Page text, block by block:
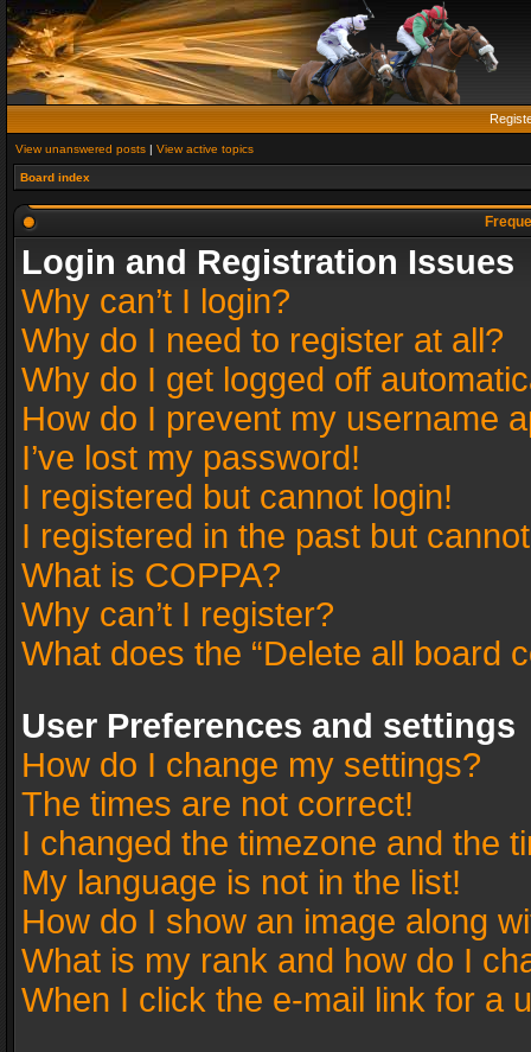
View unanswered posts | View active topics
Board index
Login and Registration Issues
Why can’t I login?
Why do I need to register at all?
Why do I get logged off
How do I prevent my username
I’ve lost my password!
I registered but cannot login!
I registered in the past but
What is COPPA?
Why can’t I register?
What does the “Delete all board
User Preferences and settings
How do I change my settings?
The times are not correct!
I changed the timezone and the
My language is not in the list!
How do I show an image along
What is my rank and how do I
When I click the e-mail link for a